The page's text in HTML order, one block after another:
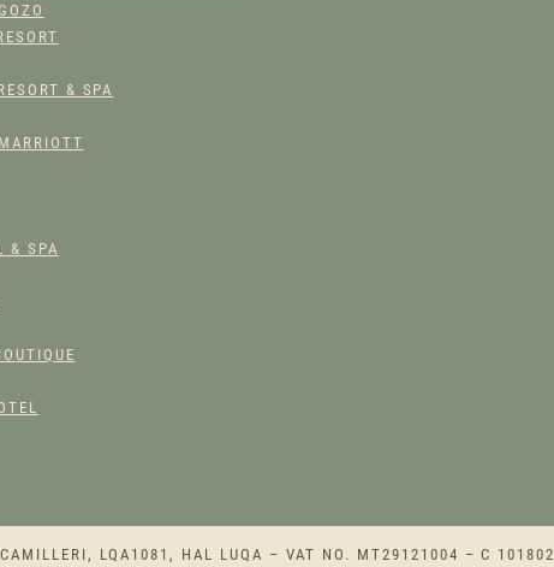
Y
& SPA
& SPA
LQA1081, HAL LUQA – VAT NO. MT29121004 – C 101802